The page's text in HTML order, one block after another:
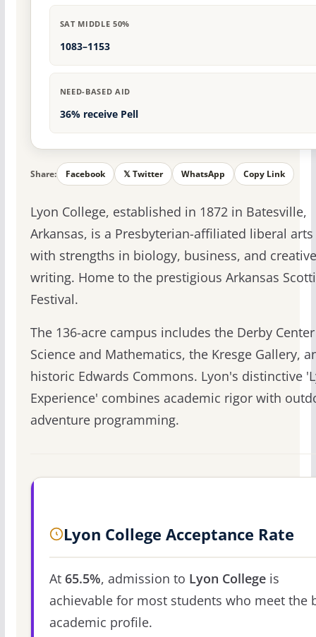
SAT MIDDLE 50%
1083–1153
NEED-BASED AID
36% receive Pell
Share: Facebook 𝕏 Twitter WhatsApp Copy Link
Lyon College, established in 1872 in Batesville,
Arkansas, is a Presbyterian-affiliated liberal
with strengths in biology, business, and creative
writing. Home to the prestigious Arkansas
Festival.
The 136-acre campus includes the Derby
Science and Mathematics, the Kresge Gallery,
historic Edwards Commons. Lyon's distinctive
Experience' combines academic rigor with
adventure programming.
Lyon College Acceptance Rate
At 65.5%, admission to Lyon Collegeis
achievable for most students who meet the
academic profile.